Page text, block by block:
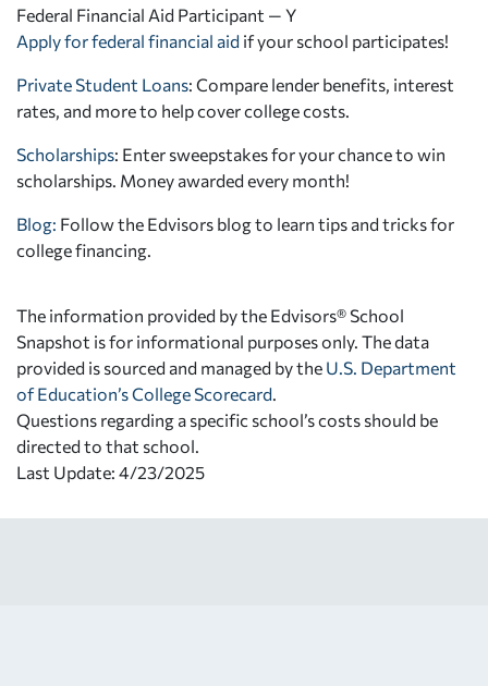
Federal Financial Aid Participant — Y
Apply for federal financial aid if your school participates!
Private Student Loans: Compare lender benefits, interest
rates, and more to help cover college costs.
Scholarships: Enter sweepstakes for your chance to win
scholarships. Money awarded every month!
Blog: Follow the Edvisors blog to learn tips and tricks for
college financing.
The information provided by the Edvisors® School
Snapshot is for informational purposes only. The data
provided is sourced and managed by the U.S. Department
of Education’s College Scorecard
Questions regarding a specific school’s costs should be
directed to that school.
Last Update: 4/23/2025